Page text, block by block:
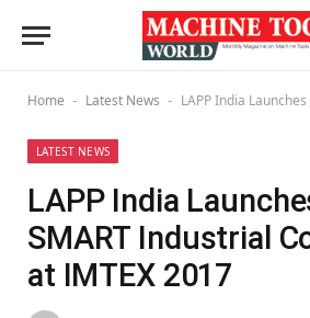
Home - Latest News - LAPP India Launches EPIC®
LATEST NEWS
LAPP India
SMART Industrial
at IMTEX 2017